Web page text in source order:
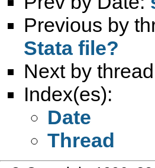
Previous by
Stata file?
Next by
Index(es):
Date
Thread